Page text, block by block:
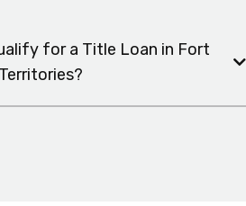
for a Title Loan in Fort